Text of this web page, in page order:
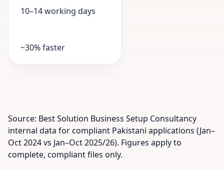
10–14 working days
~30% faster
Source: Best Solution Business Setup Consultancy
internal data for compliant Pakistani applications (Jan–
Oct 2024 vs Jan–Oct 2025/26). Figures apply to
complete, compliant files only.